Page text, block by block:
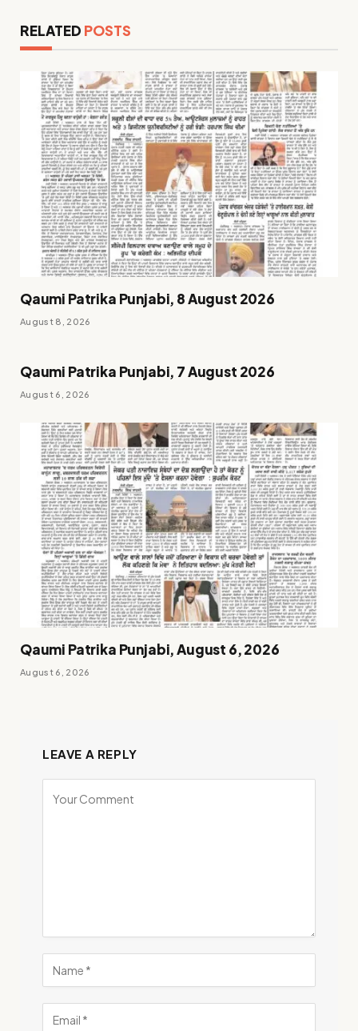
RELATED POSTS
Qaumi Patrika Punjabi, 8 August 2026
August 8, 2026
Qaumi Patrika Punjabi, 7 August 2026
August 6, 2026
Qaumi Patrika Punjabi, August 6, 2026
August 6, 2026
LEAVE A REPLY